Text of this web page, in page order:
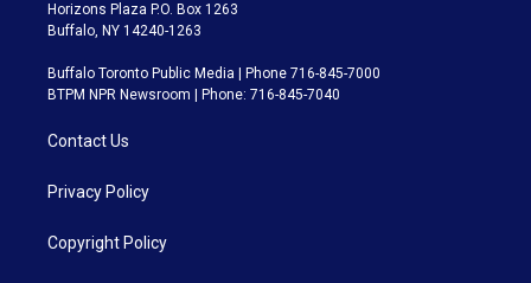
Horizons Plaza P.O. Box 1263
Buffalo, NY 14240-1263
Buffalo Toronto Public Media | Phone 716-845-7000
BTPM NPR Newsroom | Phone: 716-845-7040
Contact Us
Privacy Policy
Copyright Policy